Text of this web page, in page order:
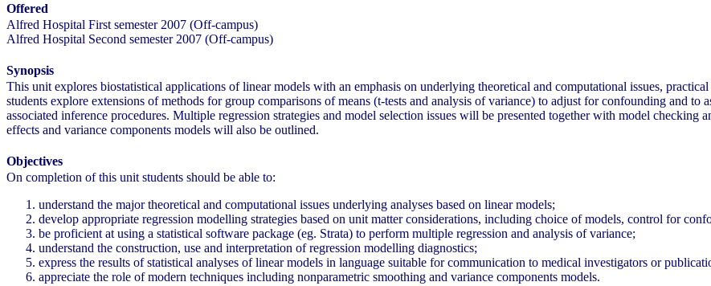
Offered
Alfred Hospital First semester 2007 (Off-campus)
Alfred Hospital Second semester 2007 (Off-campus)
Synopsis
This unit explores biostatistical applications of linear models with an emphasis on underlying theoretical and computational issues,
students explore extensions of methods for group comparisons of means (t-tests and analysis of variance) to adjust for confounding and
associated inference procedures. Multiple regression strategies and model selection issues will be presented together with model checking
effects and variance components models will also be outlined.
Objectives
On completion of this unit students should be able to:
understand the major theoretical and computational issues underlying analyses based on linear models;
develop appropriate regression modelling strategies based on unit matter considerations, including choice of models, control for
be proficient at using a statistical software package (eg. Strata) to perform multiple regression and analysis of variance;
understand the construction, use and interpretation of regression modelling diagnostics;
express the results of statistical analyses of linear models in language suitable for communication to medical investigators or
appreciate the role of modern techniques including nonparametric smoothing and variance components models.